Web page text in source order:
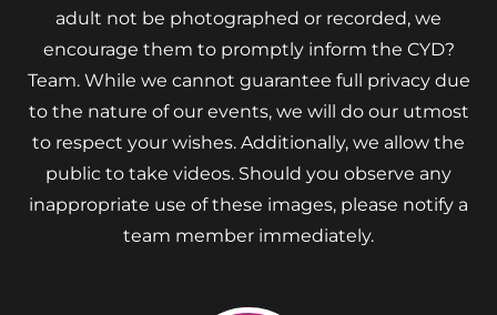
adult not be photographed or recorded, we
encourage them to promptly inform the CYD?
Team. While we cannot guarantee full privacy due
to the nature of our events, we will do our utmost
to respect your wishes. Additionally, we allow the
public to take videos. Should you observe any
inappropriate use of these images, please notify a
team member immediately.